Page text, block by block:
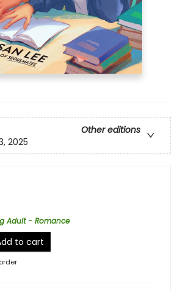
Other editions
2025
Adult - Romance
to cart